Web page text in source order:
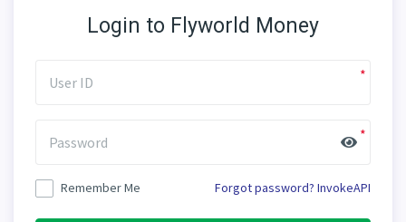
Login to Flyworld Money
User ID
Password
Remember Me Forgot password? InvokeAPI